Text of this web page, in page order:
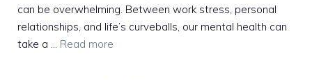
can be overwhelming. Between work stress, personal
relationships, and life’s curveballs, our mental health can
take a … Read more